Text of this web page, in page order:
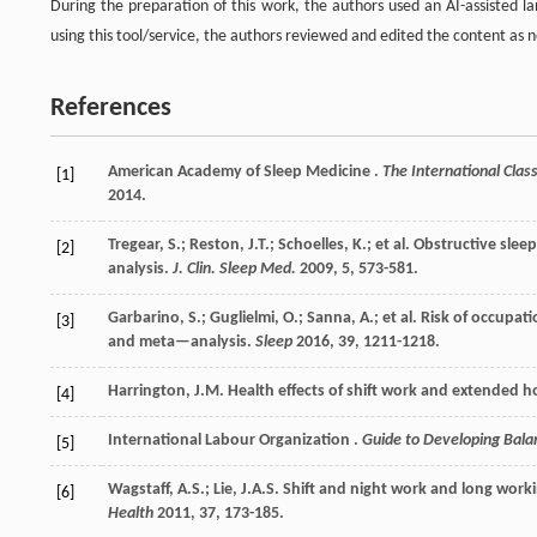
During the preparation of this work, the authors used an AI-assisted
using this tool/service, the authors reviewed and edited the content
References
[1] American Academy of Sleep Medicine . The International
2014.
[2] Tregear, S.; Reston, J.T.; Schoelles, K.; et al. Obstructive
analysis. J. Clin. Sleep Med. 2009, 5, 573-581.
[3] Garbarino, S.; Guglielmi, O.; Sanna, A.; et al. Risk of
and meta—analysis. Sleep 2016, 39, 1211-1218.
[4] Harrington, J.M. Health effects of shift work and extended
[5] International Labour Organization . Guide to Developing
[6]
Wagstaff, A.S.; Lie, J.A.S. Shift and night work and long
Health 2011, 37, 173-185.